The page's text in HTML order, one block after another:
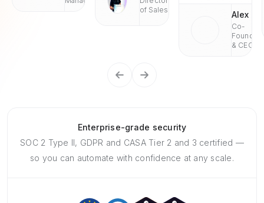
of Sales
Alex
Co-
Founder
& CEO
Enterprise-grade security
SOC 2 Type II, GDPR and CASA Tier 2 and 3 certified —
so you can automate with confidence at any scale.